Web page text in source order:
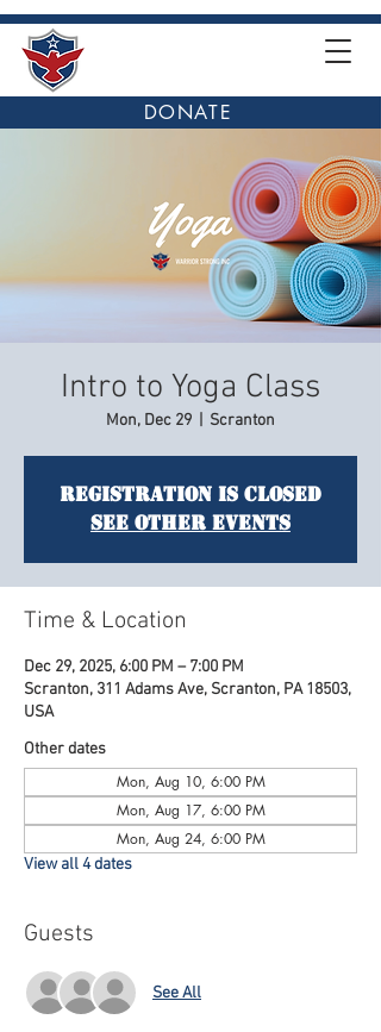
DONATE
Intro to Yoga Class
Mon, Dec 29 Scranton
Registration is closed
See other events
Time & Location
Dec 29, 2025, 6:00 PM – 7:00 PM
Scranton, 311 Adams Ave, Scranton, PA 18503,
USA
Other dates
Mon, Aug 10, 6:00 PM
Mon, Aug 17, 6:00 PM
Mon, Aug 24, 6:00 PM
View all 4 dates
Guests
See All